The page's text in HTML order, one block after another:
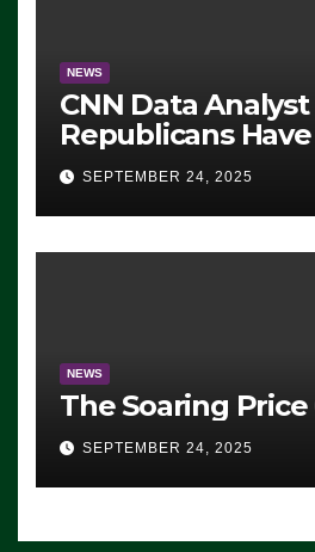
NEWS
CNN Data Analyst
Republicans
Advantage:
Democrats Are
Working’ (VIDEO)
SEPTEMBER 24, 2025
NEWS
The Soaring
SEPTEMBER 24, 2025